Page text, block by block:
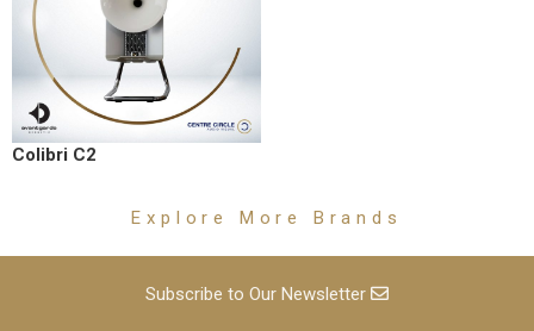
Colibri C2
Explore More Brands
Subscribe to Our Newsletter